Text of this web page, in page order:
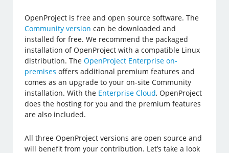
OpenProject is free and open source software. The
Community version can be downloaded and
installed for free. We recommend the packaged
installation of OpenProject with a compatible Linux
distribution. TheOpenProject Enterprise on-
premises offers additional premium features and
comes as an upgrade to your on-site Community
installation. With the Enterprise Cloud, OpenProject
does the hosting for you and the premium features
are also included.
All three OpenProject versions are open source and
will benefit from your contribution. Let’s take a look